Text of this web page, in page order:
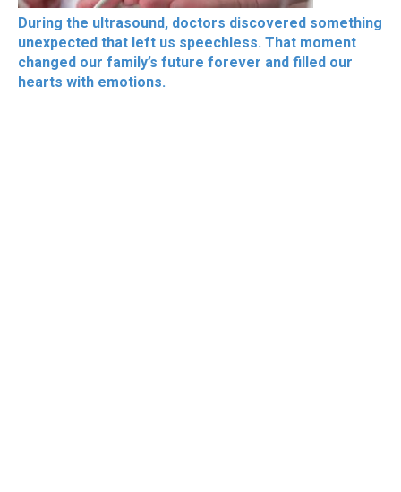
During the ultrasound, doctors discovered something
unexpected that left us speechless. That moment
changed our family’s future forever and filled our
hearts with emotions.